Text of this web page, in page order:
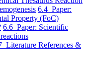
6.4 Paper:
Property (FoC)
6.6 Paper: Scientific
Literature References &